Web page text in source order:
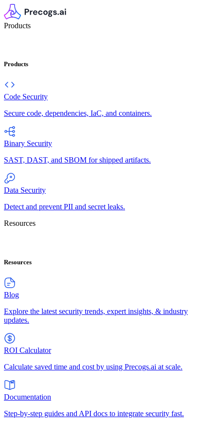
Products
Products
Code Security
Secure code, dependencies, IaC, and containers.
Binary Security
SAST, DAST, and SBOM for shipped artifacts.
Data Security
Detect and prevent PII and secret leaks.
Resources
Resources
Blog
Explore the latest security trends, expert insights, & industry
updates.
ROI Calculator
Calculate saved time and cost by using Precogs.ai at scale.
Documentation
Step-by-step guides and API docs to integrate security fast.